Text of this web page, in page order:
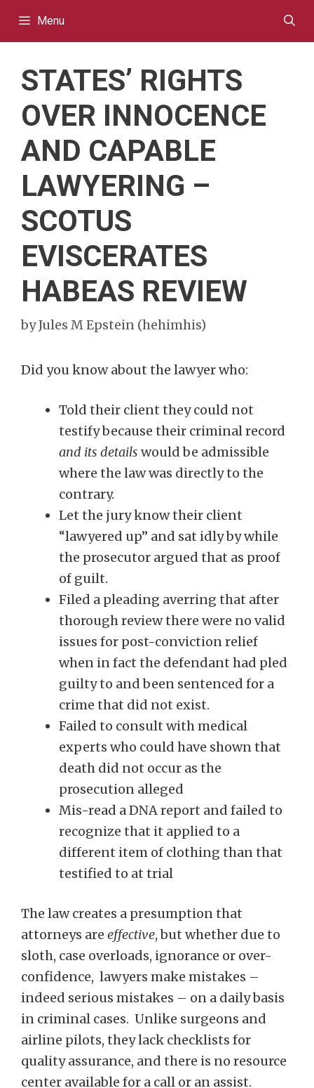
Menu
STATES’ RIGHTS
OVER INNOCENCE
AND CAPABLE
LAWYERING –
SCOTUS
EVISCERATES
HABEAS REVIEW
byJules M Epstein (hehimhis)
Did you know about the lawyer who:
Told their client they could not
testify because their criminal record
and its details would be admissible
where the law was directly to the
contrary.
Let the jury know their client
“lawyered up” and sat idly by while
the prosecutor argued that as proof
of guilt.
Filed a pleading averring that after
thorough review there were no valid
issues for post-conviction relief
when in fact the defendant had pled
guilty to and been sentenced for a
crime that did not exist.
Failed to consult with medical
experts who could have shown that
death did not occur as the
prosecution alleged
Mis-read a DNA report and failed to
recognize that it applied to a
different item of clothing than that
testified to at trial
The law creates a presumption that
attorneys are effective, but whether due to
sloth, case overloads, ignorance or over-
confidence, lawyers make mistakes –
indeed serious mistakes – on a daily basis
in criminal cases. Unlike surgeons and
airline pilots, they lack checklists for
quality assurance, and there is no resource
center available for a call or an assist.